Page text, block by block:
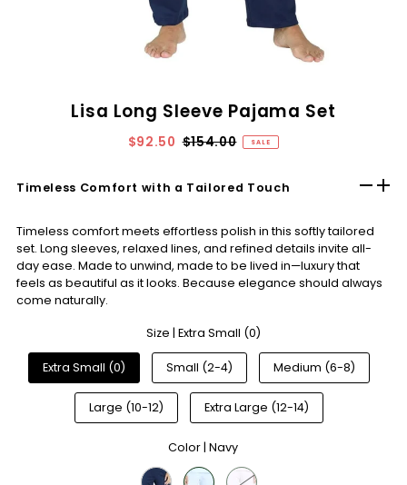
Lisa Long Sleeve Pajama Set
$92.50 $154.00 SALE
Timeless Comfort with a Tailored Touch
Timeless comfort meets effortless polish in this softly tailored
set. Long sleeves, relaxed lines, and refined details invite all-
day ease. Made to unwind, made to be lived in—luxury that
feels as beautiful as it looks. Because elegance should always
come naturally.
Size | Extra Small (0)
Extra Small (0) Small (2-4) Medium (6-8)
Large (10-12) Extra Large (12-14)
Color |Navy